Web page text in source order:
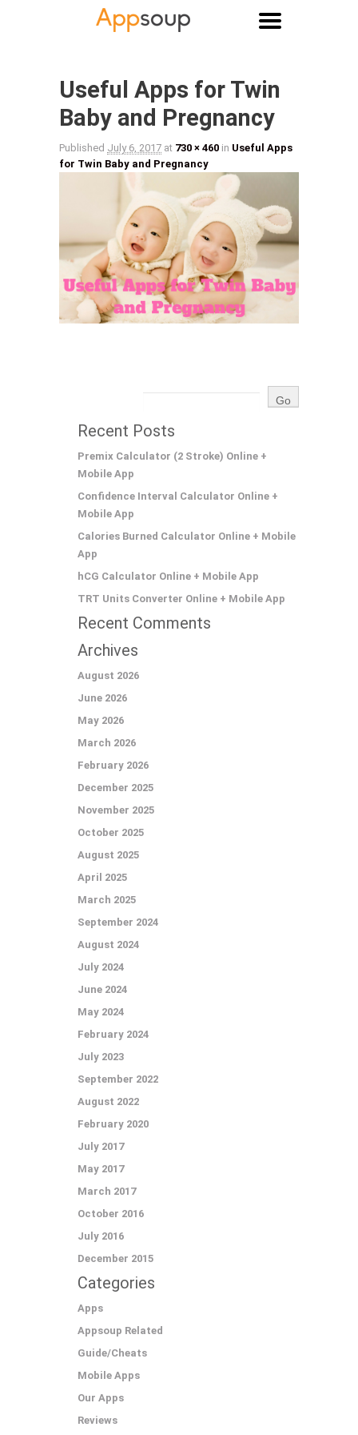
Main menu
Image navigation
Useful Apps for Twin
Baby and Pregnancy
Published July 6, 2017 at 730 × 460 in Useful Apps
for Twin Baby and Pregnancy
Recent Posts
Premix Calculator (2 Stroke) Online +
Mobile App
Confidence Interval Calculator Online +
Mobile App
Calories Burned Calculator Online + Mobile
App
hCG Calculator Online + Mobile App
TRT Units Converter Online + Mobile App
Recent Comments
Archives
August 2026
June 2026
May 2026
March 2026
February 2026
December 2025
November 2025
October 2025
August 2025
April 2025
March 2025
September 2024
August 2024
July 2024
June 2024
May 2024
February 2024
July 2023
September 2022
August 2022
February 2020
July 2017
May 2017
March 2017
October 2016
July 2016
December 2015
Categories
Apps
Appsoup Related
Guide/Cheats
Mobile Apps
Our Apps
Reviews